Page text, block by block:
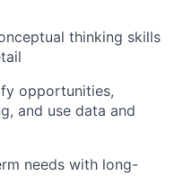
thinking skills
opportunities,
and use data and
needs with long-